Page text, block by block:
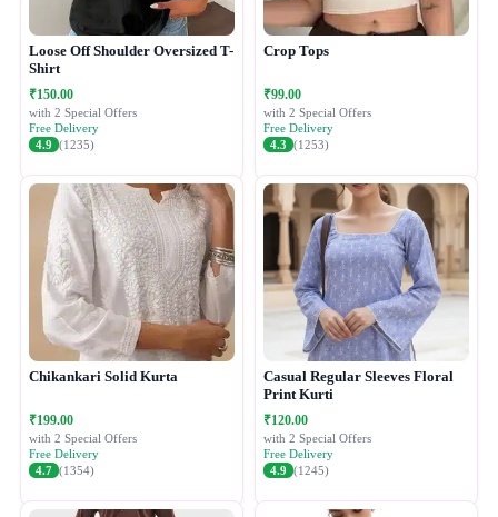
Loose Off Shoulder Oversized T-
Shirt
₹150.00
with 2 Special Offers
Free Delivery
4.9 (1235)
Crop Tops
₹99.00
with 2 Special Offers
Free Delivery
4.3 (1253)
Chikankari Solid Kurta
₹199.00
with 2 Special Offers
Free Delivery
4.7 (1354)
Casual Regular Sleeves Floral
Print Kurti
₹120.00
with 2 Special Offers
Free Delivery
4.9 (1245)